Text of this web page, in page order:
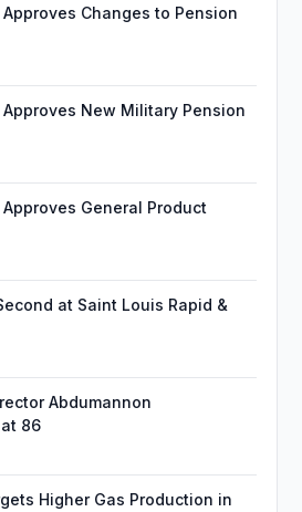
Changes to Pension
New Military Pension
General Product
at Saint Louis Rapid &
Abdumannon
86
Higher Gas Production in